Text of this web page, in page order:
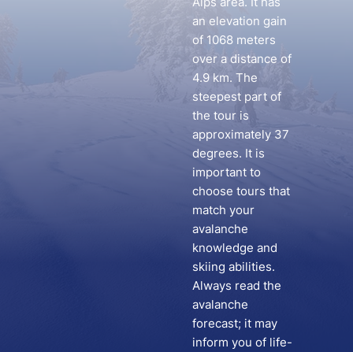
an elevation gain
of 1068 meters
over a distance of
4.9 km. The
steepest part of
the tour is
approximately 37
degrees. It is
important to
choose tours that
match your
avalanche
knowledge and
skiing abilities.
Always read the
avalanche
forecast; it may
inform you of life-